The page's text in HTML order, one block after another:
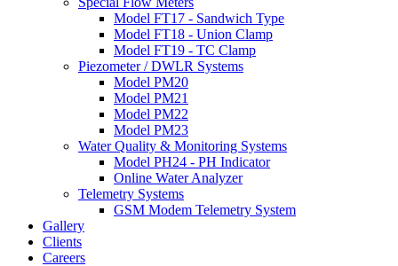
Model FT17 - Sandwich Type
Model FT18 - Union Clamp
Model FT19 - TC Clamp
Piezometer / DWLR Systems
Model PM20
Model PM21
Model PM22
Model PM23
Water Quality & Monitoring Systems
Model PH24 - PH Indicator
Online Water Analyzer
Telemetry Systems
GSM Modem Telemetry System
Gallery
Clients
Careers